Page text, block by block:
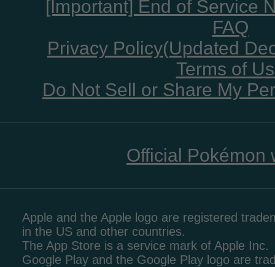
[Important] End of Service
FAQ
Privacy Policy(Updated
Terms of
Do Not Sell or Share My
Official Pokémon
Apple and the Apple logo are registered
in the US and other countries.
The App Store is a service mark of Apple Inc.
Google Play and the Google Play logo are